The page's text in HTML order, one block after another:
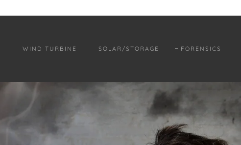
WIND TURBINE SOLAR/STORAGE FORENSICS